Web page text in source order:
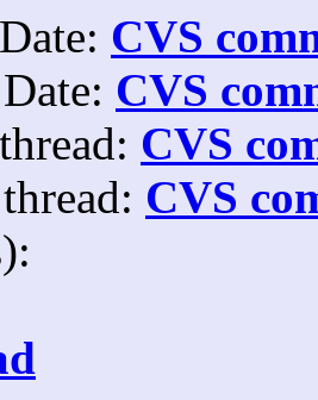
CVS
CVS
CVS
CVS